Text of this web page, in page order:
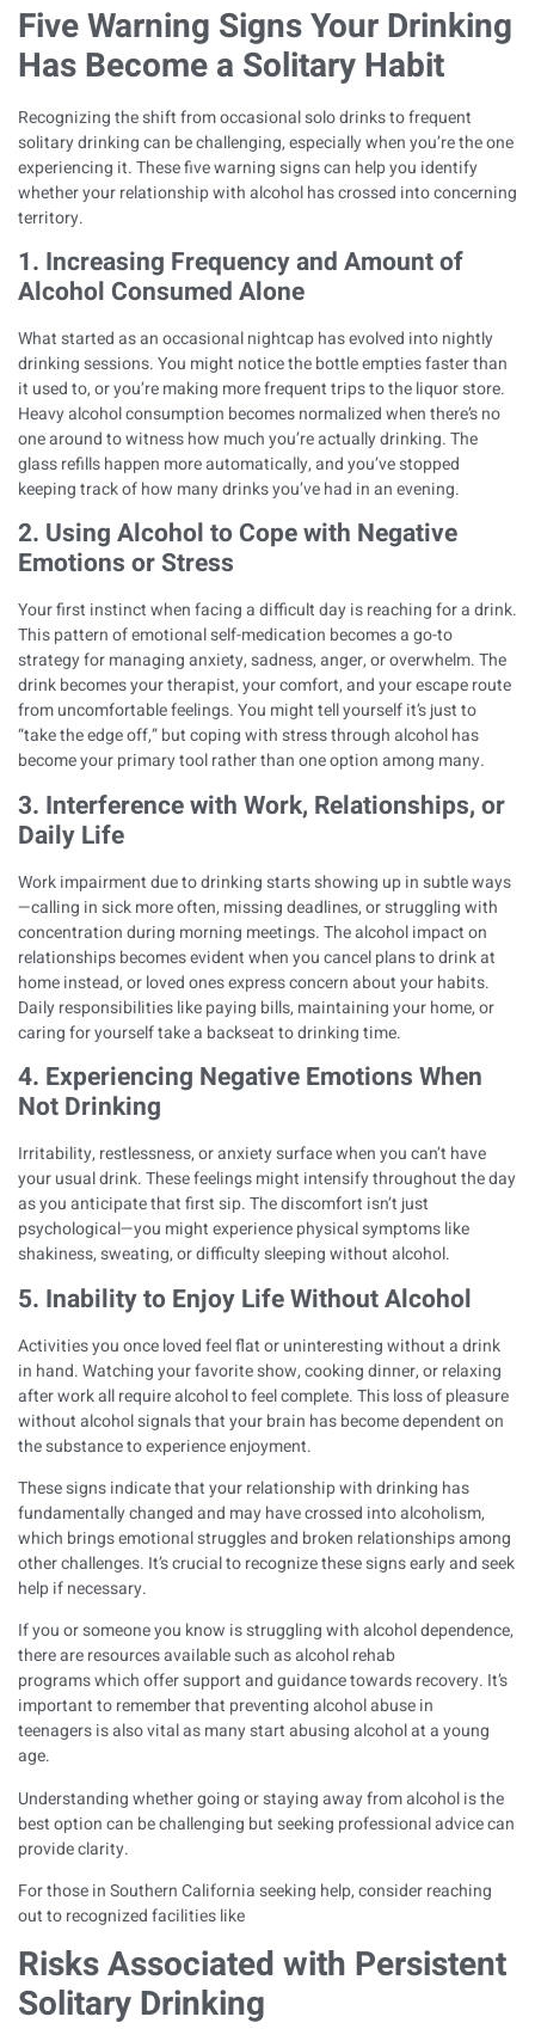
Five Warning Signs Your Drinking
Has Become a Solitary Habit
Recognizing the shift from occasional solo drinks to frequent
solitary drinking can be challenging, especially when you’re the one
experiencing it. These five warning signs can help you identify
whether your relationship with alcohol has crossed into concerning
territory.
1. Increasing Frequency and Amount of
Alcohol Consumed Alone
What started as an occasional nightcap has evolved into nightly
drinking sessions. You might notice the bottle empties faster than
it used to, or you’re making more frequent trips to the liquor store.
Heavy alcohol consumption becomes normalized when there’s no
one around to witness how much you’re actually drinking. The
glass refills happen more automatically, and you’ve stopped
keeping track of how many drinks you’ve had in an evening.
2. Using Alcohol to Cope with Negative
Emotions or Stress
Your first instinct when facing a difficult day is reaching for a drink.
This pattern ofemotional self-medication becomes a go-to
strategy for managing anxiety, sadness, anger, or overwhelm. The
drink becomes your therapist, your comfort, and your escape route
from uncomfortable feelings. You might tell yourself it’s just to
“take the edge off,” butcoping with stress through alcoholhas
become your primary tool rather than one option among many.
3. Interference with Work, Relationships, or
Daily Life
Work impairment due to drinking starts showing up in subtle ways
—calling in sick more often, missing deadlines, or struggling with
concentration during morning meetings. The alcohol impact on
relationships becomes evident when you cancel plans to drink at
home instead, or loved ones express concern about your habits.
Daily responsibilities like paying bills, maintaining your home, or
caring for yourself take a backseat to drinking time.
4. Experiencing Negative Emotions When
Not Drinking
Irritability, restlessness, or anxiety surface when you can’t have
your usual drink. These feelings might intensify throughout the day
as you anticipate that first sip. The discomfort isn’t just
psychological—you might experiencephysical symptoms like
shakiness, sweating, or difficulty sleeping without alcohol.
5. Inability to Enjoy Life Without Alcohol
Activities you once loved feel flat or uninteresting without a drink
in hand. Watching your favorite show, cooking dinner, or relaxing
after work all require alcohol to feel complete. This loss of pleasure
without alcohol signals that your brain has become dependent on
the substance to experience enjoyment.
These signs indicate that your relationship with drinking has
fundamentally changed and may have crossed intoalcoholism,
which brings emotional struggles and broken relationships among
other challenges. It’s crucial to recognize these signs early and seek
help if necessary.
If you or someone you know is struggling with alcohol dependence,
there are resources available such asalcohol rehab
programswhich offer support and guidance towards recovery. It’s
important to remember that preventingalcohol abuse in
teenagersis also vital as many start abusing alcohol at a young
age.
Understanding whethergoing or staying away from alcoholis the
best option can be challenging but seeking professional advice can
provide clarity.
For those in Southern California seeking help, consider reaching
out to recognized facilities like
Risks Associated with Persistent
Solitary Drinking